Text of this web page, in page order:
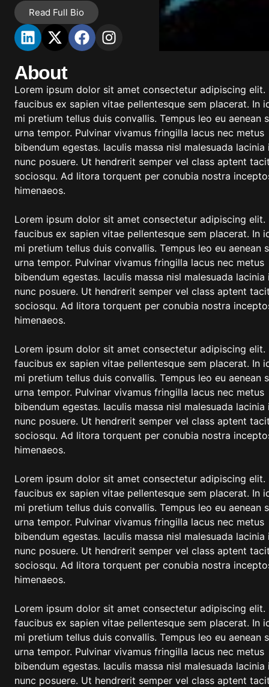
Read Full Bio
About
Lorem ipsum dolor sit amet consectetur adipiscing elit.
faucibus ex sapien vitae pellentesque sem placerat. In
mi pretium tellus duis convallis. Tempus leo eu aenean
urna tempor. Pulvinar vivamus fringilla lacus nec metus
bibendum egestas. Iaculis massa nisl malesuada lacinia
nunc posuere. Ut hendrerit semper vel class aptent
sociosqu. Ad litora torquent per conubia nostra
himenaeos.
Lorem ipsum dolor sit amet consectetur adipiscing elit.
faucibus ex sapien vitae pellentesque sem placerat. In
mi pretium tellus duis convallis. Tempus leo eu aenean
urna tempor. Pulvinar vivamus fringilla lacus nec metus
bibendum egestas. Iaculis massa nisl malesuada lacinia
nunc posuere. Ut hendrerit semper vel class aptent
sociosqu. Ad litora torquent per conubia nostra
himenaeos.
Lorem ipsum dolor sit amet consectetur adipiscing elit.
faucibus ex sapien vitae pellentesque sem placerat. In
mi pretium tellus duis convallis. Tempus leo eu aenean
urna tempor. Pulvinar vivamus fringilla lacus nec metus
bibendum egestas. Iaculis massa nisl malesuada lacinia
nunc posuere. Ut hendrerit semper vel class aptent
sociosqu. Ad litora torquent per conubia nostra
himenaeos.
Lorem ipsum dolor sit amet consectetur adipiscing elit.
faucibus ex sapien vitae pellentesque sem placerat. In
mi pretium tellus duis convallis. Tempus leo eu aenean
urna tempor. Pulvinar vivamus fringilla lacus nec metus
bibendum egestas. Iaculis massa nisl malesuada lacinia
nunc posuere. Ut hendrerit semper vel class aptent
sociosqu. Ad litora torquent per conubia nostra
himenaeos.
Lorem ipsum dolor sit amet consectetur adipiscing elit.
faucibus ex sapien vitae pellentesque sem placerat. In
mi pretium tellus duis convallis. Tempus leo eu aenean
urna tempor. Pulvinar vivamus fringilla lacus nec metus
bibendum egestas. Iaculis massa nisl malesuada lacinia
nunc posuere. Ut hendrerit semper vel class aptent